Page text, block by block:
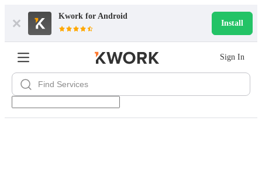
Kwork for Android
Install
Sign In